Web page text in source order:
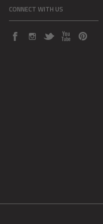
CONNECT WITH US